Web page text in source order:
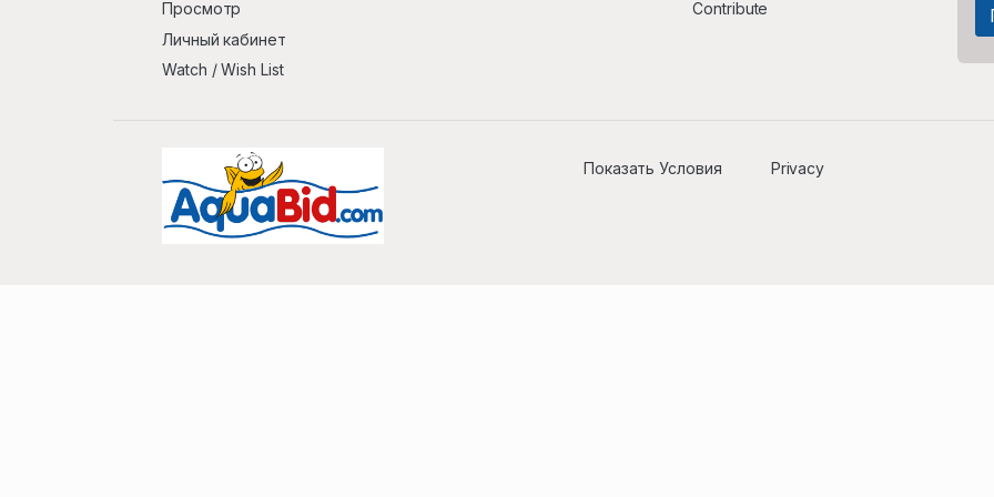
Просмотр
Личный кабинет
Watch / Wish List
Contribute
Показать Условия Privacy